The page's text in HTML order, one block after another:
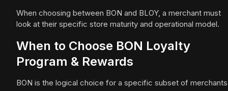
When choosing between BON and BLOY, a merchant must
look at their specific store maturity and operational model.
When to Choose BON Loyalty
Program & Rewards
BON is the logical choice for a specific subset of